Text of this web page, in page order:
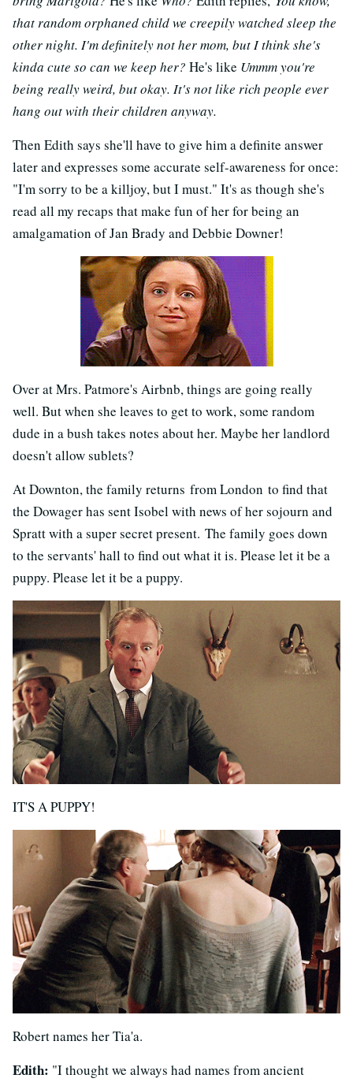
that random orphaned child we creepily watched sleep the
other night. I'm definitely not her mom, but I think she's
kinda cute so can we keep her? He's like Ummm you're
being really weird, but okay. It's not like rich people ever
hang out with their children anyway.
Then Edith says she'll have to give him a definite answer
later and expresses some accurate self-awareness for once:
"I'm sorry to be a killjoy, but I must." It's as though she's
read all my recaps that make fun of her for being an
amalgamation of Jan Brady and Debbie Downer!
Over at Mrs. Patmore's Airbnb, things are going really
well. But when she leaves to get to work, some random
dude in a bush takes notes about her. Maybe her landlord
doesn't allow sublets?
At Downton, the family returns from London to find that
the Dowager has sent Isobel with news of her sojourn and
Spratt with a super secret present. The family goes down
to the servants' hall to find out what it is. Please let it be a
puppy. Please let it be a puppy.
IT'S A PUPPY!
Robert names her Tia'a.
Edith: "I thought we always had names from ancient